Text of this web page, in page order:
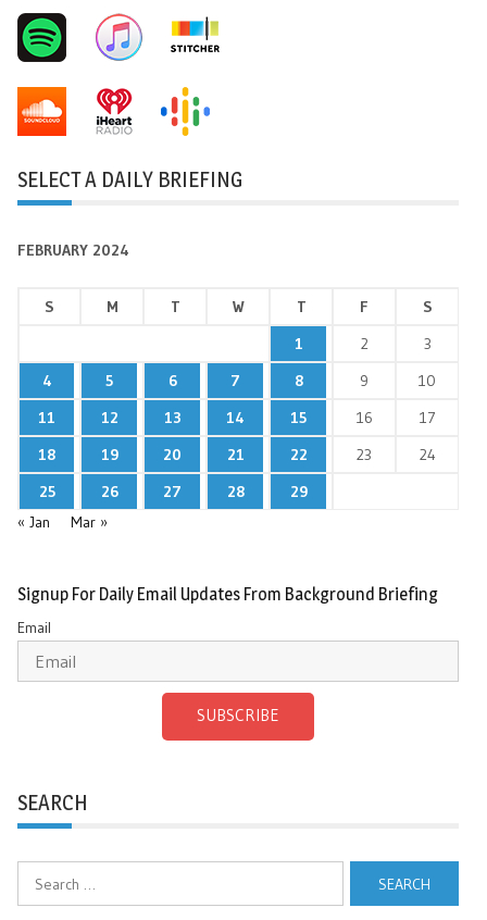
SELECT A DAILY BRIEFING
FEBRUARY 2024
S M T W T F
S
1
2
3
4
5 6 7 8 9
10
11
12 13 14 15 16
17
18
19 20 21 22 23
24
25
26 27 28
29
« Jan
Mar »
Signup For Daily Email Updates From Background Briefing
Email
SUBSCRIBE
SEARCH